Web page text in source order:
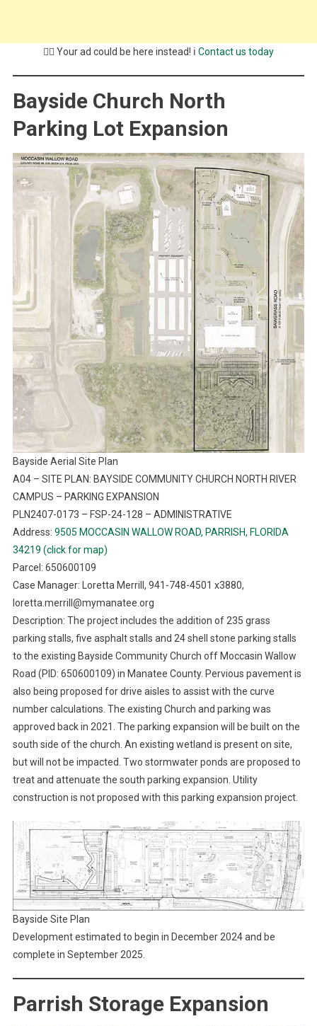
💁‍♂️ Your ad could be here instead! ℹ️ Contact us today
Bayside Church North
Parking Lot Expansion
Bayside Aerial Site Plan
A04 – SITE PLAN: BAYSIDE COMMUNITY CHURCH NORTH RIVER
CAMPUS – PARKING EXPANSION
PLN2407-0173 – FSP-24-128 – ADMINISTRATIVE
Address: 9505 MOCCASIN WALLOW ROAD, PARRISH, FLORIDA
34219 (click for map)
Parcel: 650600109
Case Manager: Loretta Merrill, 941-748-4501 x3880,
loretta.merrill@mymanatee.org
Description: The project includes the addition of 235 grass
parking stalls, five asphalt stalls and 24 shell stone parking stalls
to the existing Bayside Community Church off Moccasin Wallow
Road (PID: 650600109) in Manatee County. Pervious pavement is
also being proposed for drive aisles to assist with the curve
number calculations. The existing Church and parking was
approved back in 2021. The parking expansion will be built on the
south side of the church. An existing wetland is present on site,
but will not be impacted. Two stormwater ponds are proposed to
treat and attenuate the south parking expansion. Utility
construction is not proposed with this parking expansion project.
Bayside Site Plan
Development estimated to begin in December 2024 and be
complete in September 2025.
Parrish Storage Expansion